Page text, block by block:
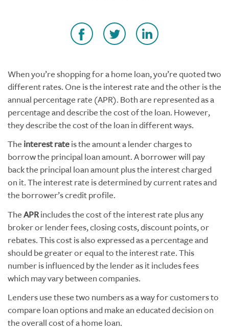
When you’re shopping for a home loan, you’re quoted two
different rates. One is the interest rate and the other is the
annual percentage rate (APR). Both are represented as a
percentage and describe the cost of the loan. However,
they describe the cost of the loan in different ways.
The interest rateis the amount a lender charges to
borrow the principal loan amount. A borrower will pay
back the principal loan amount plus the interest charged
on it. The interest rate is determined by current rates and
the borrower’s credit profile.
TheAPRincludes the cost of the interest rate plus any
broker or lender fees, closing costs, discount points, or
rebates. This cost is also expressed as a percentage and
should be greater or equal to the interest rate. This
number is influenced by the lender as it includes fees
which may vary between companies.
Lenders use these two numbers as a way for customers to
compare loan options and make an educated decision on
the overall cost of a home loan.